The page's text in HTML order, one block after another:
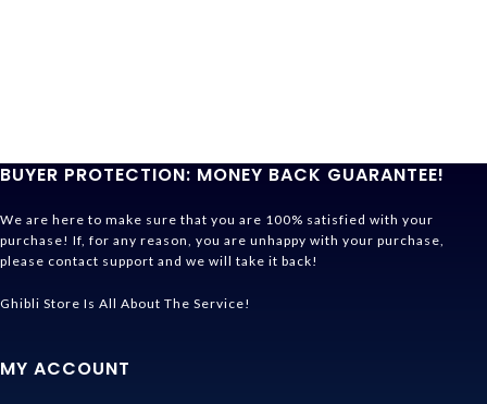
BUYER PROTECTION: MONEY BACK GUARANTEE!
We are here to make sure that you are 100% satisfied with your
purchase! If, for any reason, you are unhappy with your purchase,
please contact support and we will take it back!
Ghibli Store Is All About The Service!
MY ACCOUNT